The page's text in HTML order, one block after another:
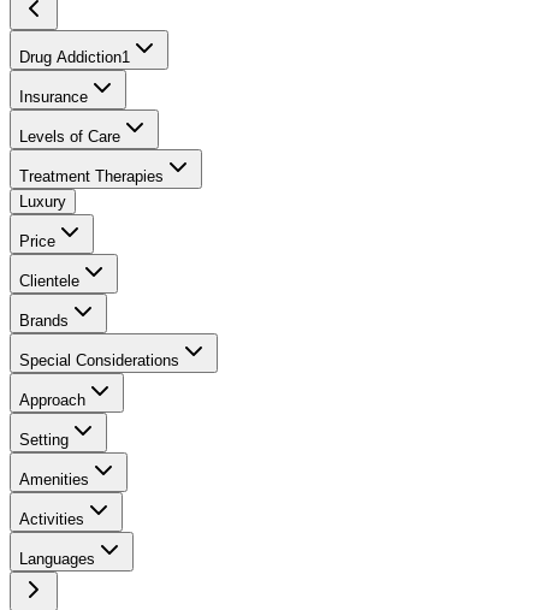
Drug Addiction1
Insurance
Levels of Care
Treatment Therapies
Luxury
Price
Clientele
Brands
Special Considerations
Approach
Setting
Amenities
Activities
Languages